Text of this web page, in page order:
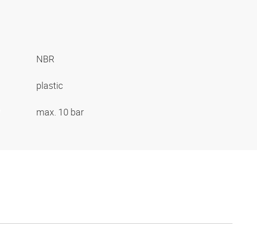
NBR
plastic
max. 10 bar